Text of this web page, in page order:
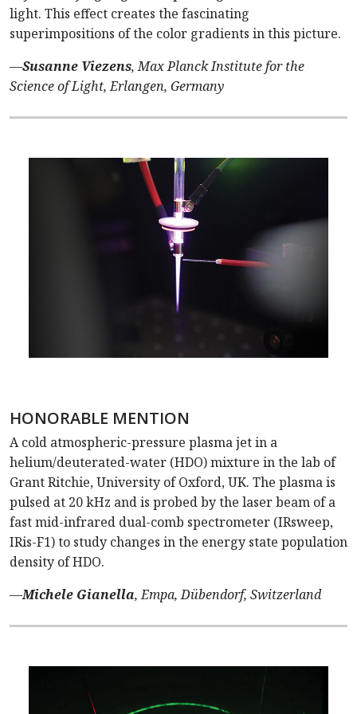
light. This effect creates the fascinating
superimpositions of the color gradients in this picture.
—Susanne Viezens, Max Planck Institute for the
Science of Light, Erlangen, Germany
HONORABLE MENTION
A cold atmospheric-pressure plasma jet in a
helium/deuterated-water (HDO) mixture in the lab of
Grant Ritchie, University of Oxford, UK. The plasma is
pulsed at 20 kHz and is probed by the laser beam of a
fast mid-infrared dual-comb spectrometer (IRsweep,
IRis-F1) to study changes in the energy state population
density of HDO.
—Michele Gianella, Empa, Dübendorf, Switzerland